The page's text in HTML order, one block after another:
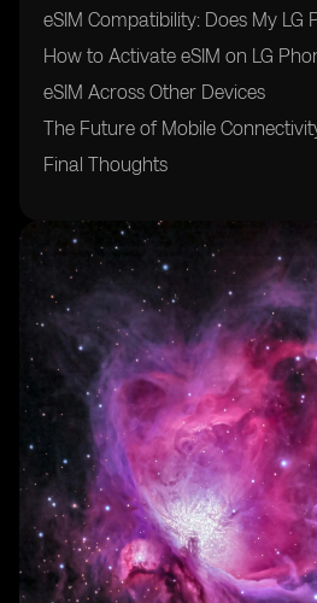
eSIM Compatibility: Does My LG
How to Activate eSIM on LG
eSIM Across Other Devices
The Future of Mobile
Final Thoughts